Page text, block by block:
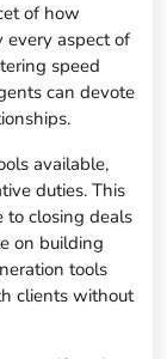
of how
every aspect of
speed
can devote
available,
duties. This
to closing deals
on building
tools
clients without